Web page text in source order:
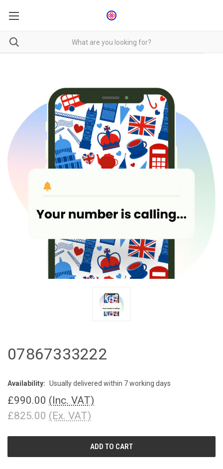
07867333222
Availability: Usually delivered within 7 working days
£990.00 (Inc. VAT)
£825.00 (Ex. VAT)